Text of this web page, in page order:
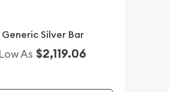
Generic Silver Bar
As $2,119.06